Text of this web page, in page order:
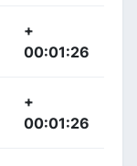
+
00:01:26
+
00:01:26